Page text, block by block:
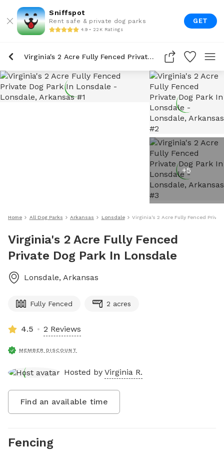
Sniffspot
Rent safe & private dog parks
4.9 • 22K Ratings
GET
Virginia's 2 Acre Fully Fenced Private Dog Park In Lonsdale
+5
Home All Dog Parks Arkansas Lonsdale Virginia's 2 Acre Fully Fenced
Virginia's 2 Acre Fully Fenced
Private Dog Park In Lonsdale
Lonsdale, Arkansas
Fully Fenced 2 acres
4.5 2 Reviews
MEMBER DISCOUNT
Hosted by Virginia R.
Find an available time
Fencing